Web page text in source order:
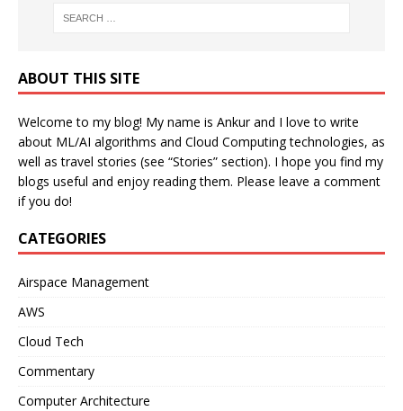
ABOUT THIS SITE
Welcome to my blog! My name is Ankur and I love to write
about ML/AI algorithms and Cloud Computing technologies, as
well as travel stories (see “Stories” section). I hope you find my
blogs useful and enjoy reading them. Please leave a comment
if you do!
CATEGORIES
Airspace Management
AWS
Cloud Tech
Commentary
Computer Architecture